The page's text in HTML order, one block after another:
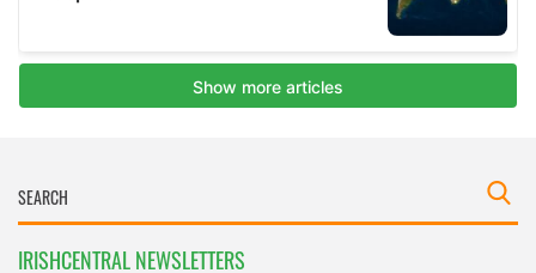
IRISHCENTRAL NEWSLETTERS